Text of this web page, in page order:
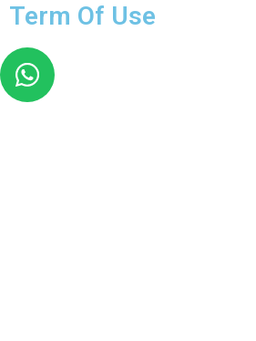
Term Of Use